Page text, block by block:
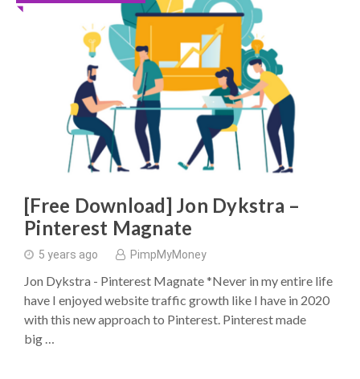
◥
[Free Download] Jon Dykstra –
Pinterest Magnate
5 years ago PimpMyMoney
Jon Dykstra - Pinterest Magnate *Never in my entire life
have I enjoyed website traffic growth like I have in 2020
with this new approach to Pinterest. Pinterest made
big …